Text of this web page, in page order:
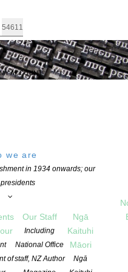
ACCOUNT
we are
in 1934 onwards; our
of
Our Staff
Including
National Office
staff, NZ Author
Ngā
Kaituhi
Māori
Ngā
drop in
NZ Book